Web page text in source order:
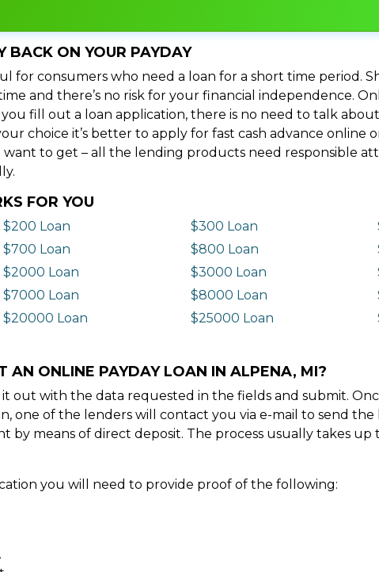
BACK ON YOUR PAYDAY
for consumers who need a loan for a short time period.
and there’s no risk for your financial independence.
fill out a loan application, there is no need to talk
choice it’s better to apply for fast cash advance online
to get – all the lending products need responsible
FOR YOU
$200 Loan $300 Loan
$700 Loan $800 Loan
$2000 Loan $3000 Loan
$7000 Loan $8000 Loan
$20000 Loan $25000 Loan
AN ONLINE PAYDAY LOAN IN ALPENA, MI?
out with the data requested in the fields and submit.
one of the lenders will contact you via e-mail to send
by means of direct deposit. The process usually takes up
you will need to provide proof of the following: